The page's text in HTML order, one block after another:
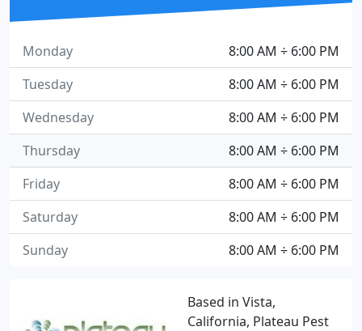
Based in Vista,
California, Plateau Pest
8:00 AM ÷ 6:00 PM
Monday
8:00 AM ÷ 6:00 PM
Tuesday
8:00 AM ÷ 6:00 PM
Wednesday
8:00 AM ÷ 6:00 PM
Thursday
8:00 AM ÷ 6:00 PM
Friday
8:00 AM ÷ 6:00 PM
Saturday
8:00 AM ÷ 6:00 PM
Sunday